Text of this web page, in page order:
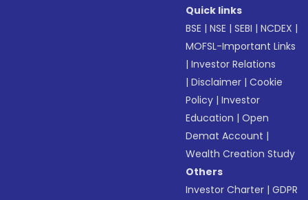
Quick links
BSE |NSE |SEBI |NCDEX |
MOFSL-Important Links
|Investor Relations
|Disclaimer |Cookie
Policy |Investor
Education |Open
Demat Account |
Wealth Creation Study
Others
Investor Charter |GDPR